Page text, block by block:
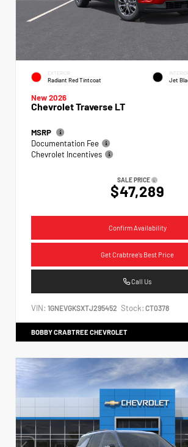
EXTERIOR
Radiant Red Tintcoat Jet
New 2026
Chevrolet Traverse LT
MSRP
Documentation Fee
Chevrolet Incentives
SALE PRICE
$47,289
Confirm Availability
Get Crabtree's Best Price
Call Us
VIN: 1GNEVGKSXTJ295452 Stock: CT0378
BOBBY CRABTREE CHEVROLET